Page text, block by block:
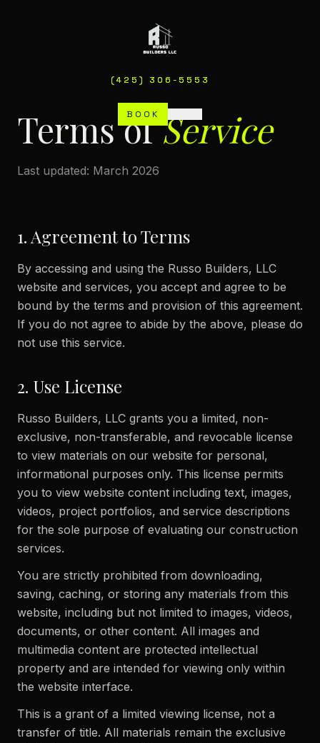
(425) 306-5553
BOOK
(425) 306-5553
BOOK
Terms ofService
Last updated: March 2026
1. Agreement to Terms
By accessing and using the Russo Builders, LLC
website and services, you accept and agree to be
bound by the terms and provision of this agreement.
If you do not agree to abide by the above, please do
not use this service.
2. Use License
Russo Builders, LLC grants you a limited, non-
exclusive, non-transferable, and revocable license
to view materials on our website for personal,
informational purposes only. This license permits
you to view website content including text, images,
videos, project portfolios, and service descriptions
for the sole purpose of evaluating our construction
services.
You are strictly prohibited from downloading,
saving, caching, or storing any materials from this
website, including but not limited to images, videos,
documents, or other content. All images and
multimedia content are protected intellectual
property and are intended for viewing only within
the website interface.
This is a grant of a limited viewing license, not a
transfer of title. All materials remain the exclusive